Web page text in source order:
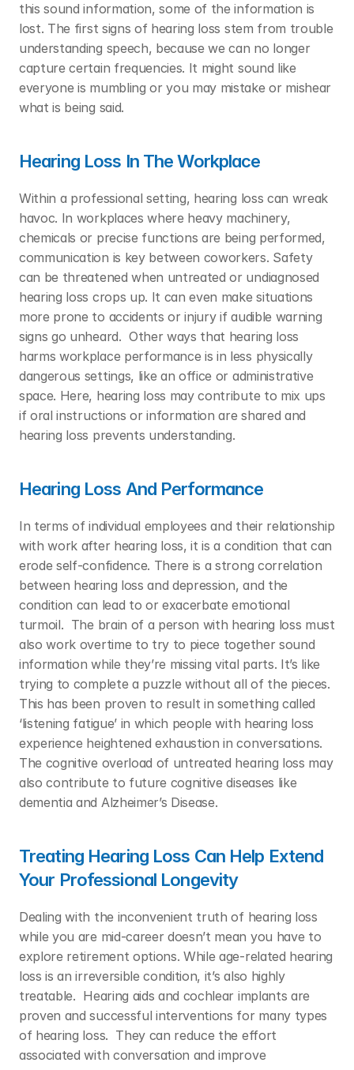
this sound information, some of the information is
lost. The first signs of hearing loss stem from trouble
understanding speech, because we can no longer
capture certain frequencies. It might sound like
everyone is mumbling or you may mistake or mishear
what is being said.
Hearing Loss In The Workplace
Within a professional setting, hearing loss can wreak
havoc. In workplaces where heavy machinery,
chemicals or precise functions are being performed,
communication is key between coworkers. Safety
can be threatened when untreated or undiagnosed
hearing loss crops up. It can even make situations
more prone to accidents or injury if audible warning
signs go unheard.  Other ways that hearing loss
harms workplace performance is in less physically
dangerous settings, like an office or administrative
space. Here, hearing loss may contribute to mix ups
if oral instructions or information are shared and
hearing loss prevents understanding.
Hearing Loss And Performance
In terms of individual employees and their relationship
with work after hearing loss, it is a condition that can
erode self-confidence. There is a strong correlation
between hearing loss and depression, and the
condition can lead to or exacerbate emotional
turmoil.  The brain of a person with hearing loss must
also work overtime to try to piece together sound
information while they’re missing vital parts. It’s like
trying to complete a puzzle without all of the pieces.
This has been proven to result in something called
‘listening fatigue’ in which people with hearing loss
experience heightened exhaustion in conversations.
The cognitive overload of untreated hearing loss may
also contribute to future cognitive diseases like
dementia and Alzheimer’s Disease.
Treating Hearing Loss Can Help Extend
Your Professional Longevity
Dealing with the inconvenient truth of hearing loss
while you are mid-career doesn’t mean you have to
explore retirement options. While age-related hearing
loss is an irreversible condition, it’s also highly
treatable.  Hearing aids and cochlear implants are
proven and successful interventions for many types
of hearing loss.  They can reduce the effort
associated with conversation and improve